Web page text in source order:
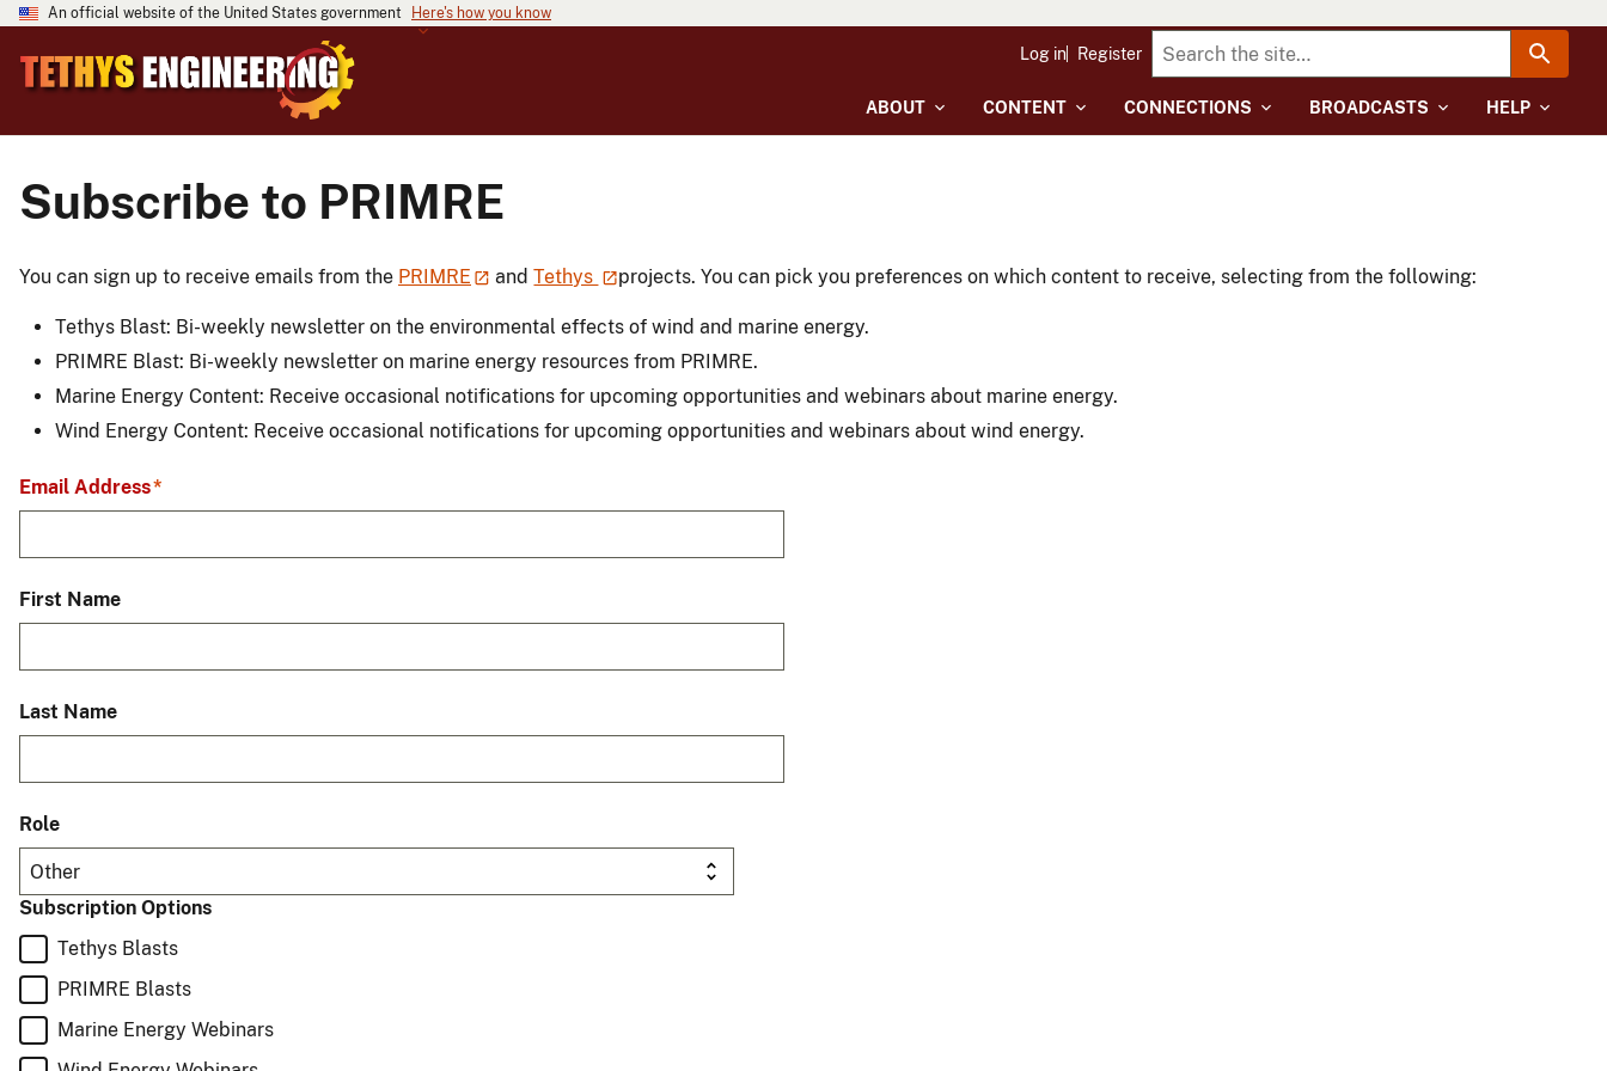
An official website of the United States government Here's how you know
ABOUT CONTENT CONNECTIONS BROADCASTS HELP
Log in Register
Subscribe to PRIMRE
You can sign up to receive emails from the PRIMRE andTethys projects. You can pick you preferences on which content to receive, selecting from the following:
Tethys Blast: Bi-weekly newsletter on the environmental effects of wind and marine energy.
PRIMRE Blast: Bi-weekly newsletter on marine energy resources from PRIMRE.
Marine Energy Content: Receive occasional notifications for upcoming opportunities and webinars about marine energy.
Wind Energy Content: Receive occasional notifications for upcoming opportunities and webinars about wind energy.
Email Address
First Name
Last Name
Role
Other
Subscription Options
Tethys Blasts
PRIMRE Blasts
Marine Energy Webinars